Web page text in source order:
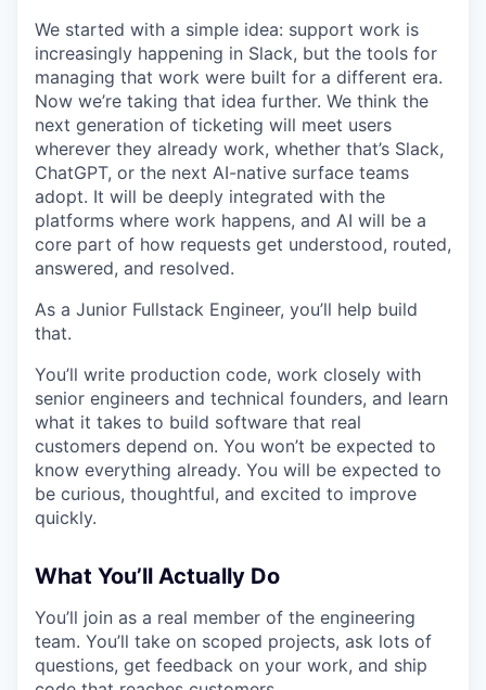
We started with a simple idea: support work is
increasingly happening in Slack, but the tools for
managing that work were built for a different era.
Now we’re taking that idea further. We think the
next generation of ticketing will meet users
wherever they already work, whether that’s Slack,
ChatGPT, or the next AI-native surface teams
adopt. It will be deeply integrated with the
platforms where work happens, and AI will be a
core part of how requests get understood, routed,
answered, and resolved.
As a Junior Fullstack Engineer, you’ll help build
that.
You’ll write production code, work closely with
senior engineers and technical founders, and learn
what it takes to build software that real
customers depend on. You won’t be expected to
know everything already. You will be expected to
be curious, thoughtful, and excited to improve
quickly.
What You’ll Actually Do
You’ll join as a real member of the engineering
team. You’ll take on scoped projects, ask lots of
questions, get feedback on your work, and ship